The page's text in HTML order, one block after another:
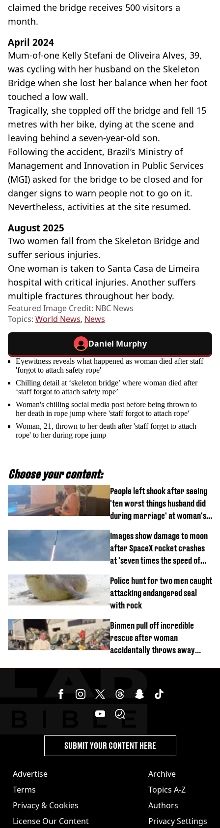
claimed the bridge receives 500 visitors a
month.
April 2024
Mum-of-one Kelly Stefani de Oliveira Alves, 39,
was cycling with her husband on the Skeleton
Bridge when she lost her balance when her foot
touched a low wall.
Tragically, she toppled off the bridge and fell 15
metres with her bike, dying at the scene and
leaving behind a seven-year-old son.
Following the accident, Brazil’s Ministry of
Management and Innovation in Public Services
(MGI) asked for the bridge to be closed and for
danger signs to warn people not to go on it.
Nevertheless, activities at the site resumed.
August 2025
Two women fall from the Skeleton Bridge and
suffer serious injuries.
One woman is taken to Santa Casa de Limeira
hospital with critical injuries. Another suffers
multiple fractures throughout her body.
Featured Image Credit: NBC News
Topics: World News, News
Daniel Murphy
Eyewitness reveals what happened as woman died after staff
'forgot to attach safety rope'
Chilling detail at ‘skeleton bridge’ where woman died after
‘staff forgot to attach safety rope’
Woman's chilling social media post before being thrown to
her death in rope jump where 'staff forgot to attach rope'
Woman, 21, thrown to her death after 'staff forget to attach
rope' to her during rope jump
Choose your content:
People left shook after seeing
'ten worst things husband did
during marriage' at woman's
Images show damage to moon
after SpaceX rocket crashes
at 'seven times the speed of
Police hunt for two men caught
attacking endangered seal
with rock
Binmen pull off incredible
rescue after woman
accidentally throws away
Advertise
Terms
Privacy & Cookies
License Our Content
Archive
Topics A-Z
Authors
Privacy Settings
SUBMIT YOUR CONTENT HERE